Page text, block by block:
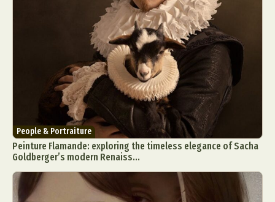
People & Portraiture
Peinture Flamande: exploring the timeless elegance of Sacha
Goldberger’s modern Renaiss...